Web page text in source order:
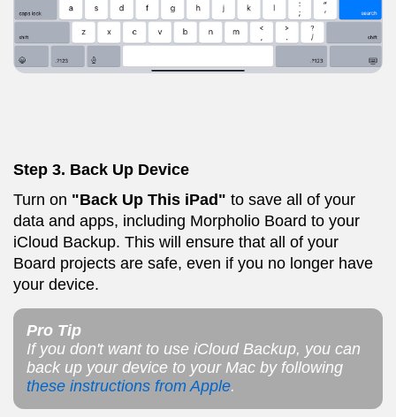
Step 3. Back Up Device
Turn on "Back Up This iPad" to save all of your
data and apps, including Morpholio Board to your
iCloud Backup. This will ensure that all of your
Board projects are safe, even if you no longer have
your device.
Pro Tip
If you don't want to use iCloud Backup, you can
back up your device to your Mac by following
these instructions from Apple.